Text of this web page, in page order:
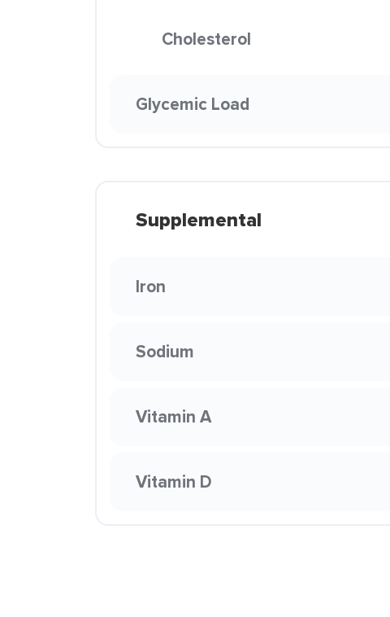
Cholesterol
Glycemic Load
Supplemental
Iron
Sodium
Vitamin A
Vitamin D